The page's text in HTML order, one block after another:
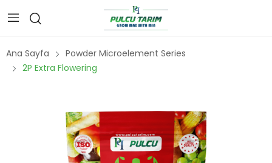
Ana Sayfa
Powder Microelement Series
2P Extra Flowering